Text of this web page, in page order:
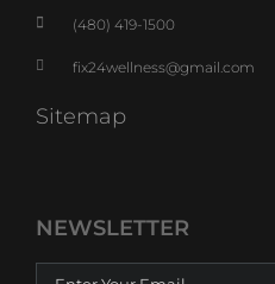
(480) 419-1500
fix24wellness@gmail.com
Sitemap
NEWSLETTER